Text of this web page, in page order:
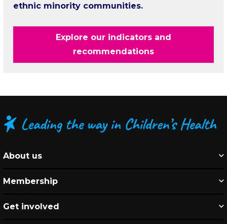
ethnic minority communities.
Explore our indicators and
recommendations
About us
Membership
Get involved